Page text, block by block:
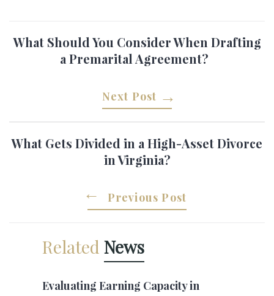
What Should You Consider When Drafting
a Premarital Agreement?
Next Post
What Gets Divided in a High-Asset Divorce
in Virginia?
Previous Post
Related News
Evaluating Earning Capacity in